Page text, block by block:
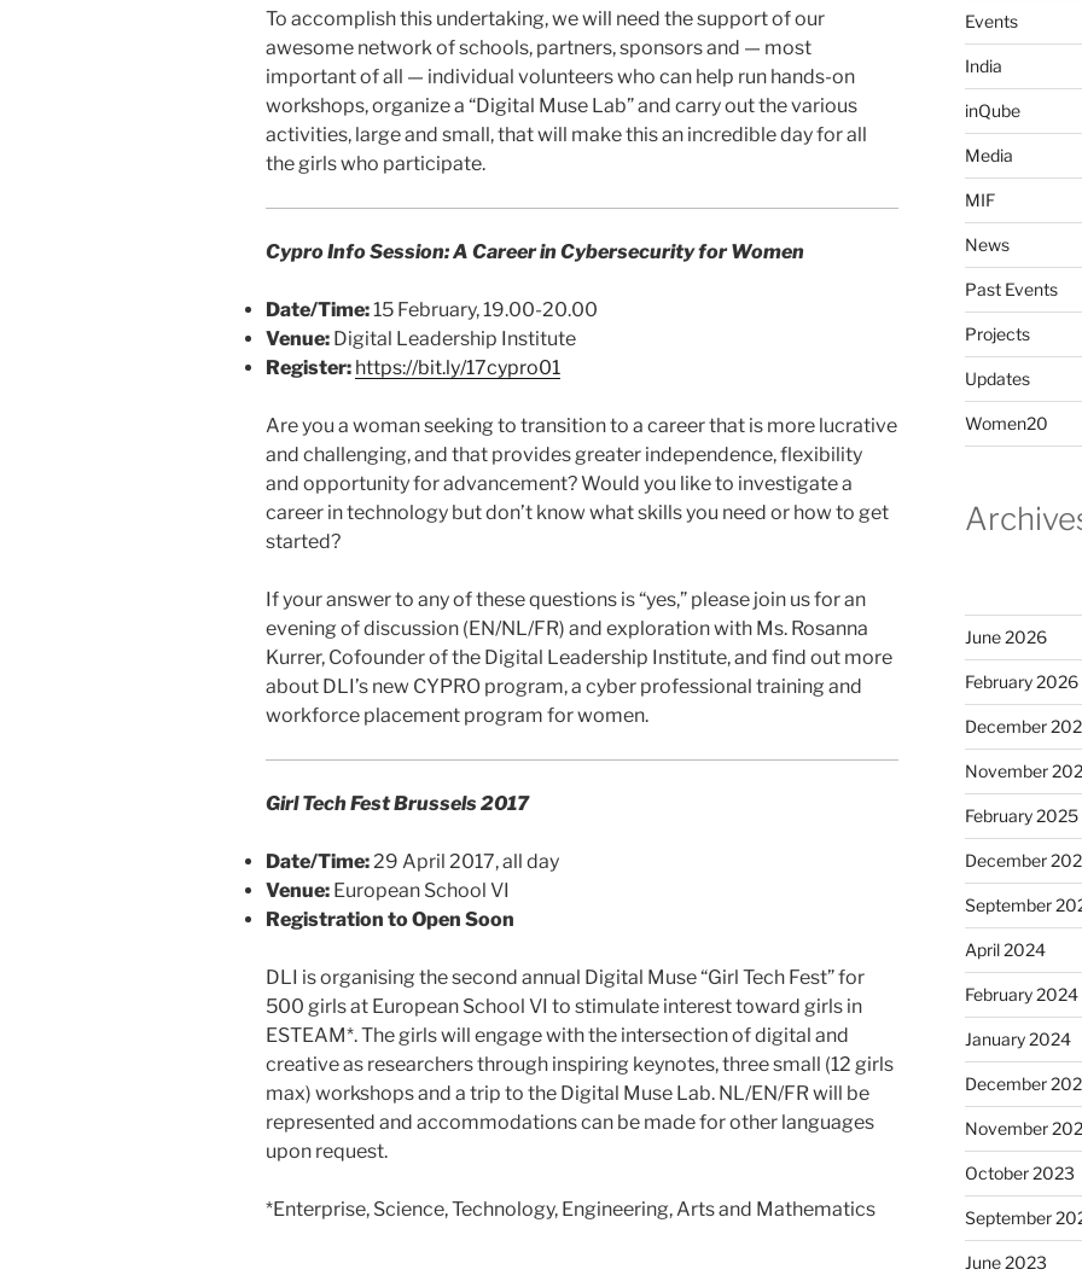
To accomplish this undertaking, we will need the support of our
awesome network of schools, partners, sponsors and — most
important of all — individual volunteers who can help run hands-on
workshops, organize a “Digital Muse Lab” and carry out the various
activities, large and small, that will make this an incredible day for all
the girls who participate.
Cypro Info Session: A Career in Cybersecurity for Women
Date/Time:15 February, 19.00-20.00
Venue: Digital Leadership Institute
Register: https://bit.ly/17cypro01
Are you a woman seeking to transition to a career that is more lucrative
and challenging, and that provides greater independence, flexibility
and opportunity for advancement? Would you like to investigate a
career in technology but don’t know what skills you need or how to get
started?
If your answer to any of these questions is “yes,” please join us for an
evening of discussion (EN/NL/FR) and exploration with Ms. Rosanna
Kurrer, Cofounder of the Digital Leadership Institute, and find out more
about DLI’s new CYPRO program, a cyber professional training and
workforce placement program for women.
Girl Tech Fest Brussels 2017
Date/Time:29 April 2017, all day
Venue: European School VI
Registration to Open Soon
DLI is organising the second annual Digital Muse “Girl Tech Fest” for
500 girls at European School VI to stimulate interest toward girls in
ESTEAM*. The girls will engage with the intersection of digital and
creative as researchers through inspiring keynotes, three small (12 girls
max) workshops and a trip to the Digital Muse Lab. NL/EN/FR will be
represented and accommodations can be made for other languages
upon request.
*Enterprise, Science, Technology, Engineering, Arts and Mathematics
Events
India
inQube
Media
MIF
News
Past Events
Projects
Updates
Women20
June 2026
February 2026
December
November
February 2025
December
September
April 2024
February 2024
January 2024
December
November
October 2023
September
June 2023